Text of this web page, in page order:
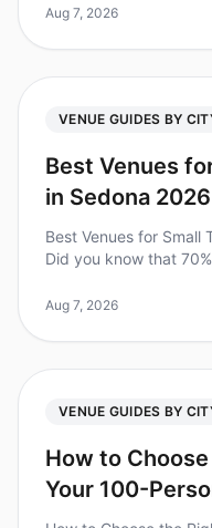
significantly boost team
Aug 7, 2026
VENUE GUIDES BY
Best Venues
in Sedona 2026
Best Venues for Small
Did you know that
teams, Sedona offers a
Aug 7, 2026
VENUE GUIDES BY
How to
Your 100-